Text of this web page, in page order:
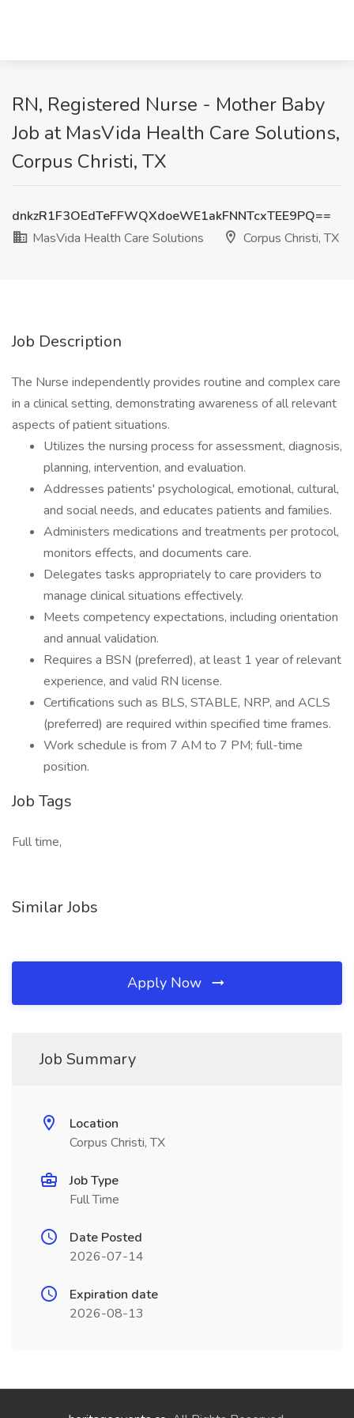
RN, Registered Nurse - Mother Baby
Job at MasVida Health Care Solutions,
Corpus Christi, TX
dnkzR1F3OEdTeFFWQXdoeWE1akFNNTcxTEE9PQ==
MasVida Health Care Solutions
Corpus Christi, TX
Job Description
The Nurse independently provides routine and complex care
in a clinical setting, demonstrating awareness of all relevant
aspects of patient situations.
Utilizes the nursing process for assessment, diagnosis,
planning, intervention, and evaluation.
Addresses patients' psychological, emotional, cultural,
and social needs, and educates patients and families.
Administers medications and treatments per protocol,
monitors effects, and documents care.
Delegates tasks appropriately to care providers to
manage clinical situations effectively.
Meets competency expectations, including orientation
and annual validation.
Requires a BSN (preferred), at least 1 year of relevant
experience, and valid RN license.
Certifications such as BLS, STABLE, NRP, and ACLS
(preferred) are required within specified time frames.
Work schedule is from 7 AM to 7 PM; full-time
position.
Job Tags
Full time,
Similar Jobs
Apply Now
Job Summary
Location
Corpus Christi, TX
Job Type
Full Time
Date Posted
2026-07-14
Expiration date
2026-08-13